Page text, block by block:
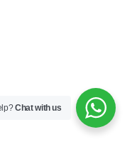
Chat with us